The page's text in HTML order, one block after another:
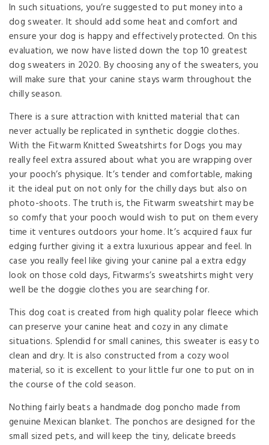
In such situations, you’re suggested to put money into a
dog sweater. It should add some heat and comfort and
ensure your dog is happy and effectively protected. On this
evaluation, we now have listed down the top 10 greatest
dog sweaters in 2020. By choosing any of the sweaters, you
will make sure that your canine stays warm throughout the
chilly season.
There is a sure attraction with knitted material that can
never actually be replicated in synthetic doggie clothes.
With the Fitwarm Knitted Sweatshirts for Dogs you may
really feel extra assured about what you are wrapping over
your pooch’s physique. It’s tender and comfortable, making
it the ideal put on not only for the chilly days but also on
photo-shoots. The truth is, the Fitwarm sweatshirt may be
so comfy that your pooch would wish to put on them every
time it ventures outdoors your home. It’s acquired faux fur
edging further giving it a extra luxurious appear and feel. In
case you really feel like giving your canine pal a extra edgy
look on those cold days, Fitwarms’s sweatshirts might very
well be the doggie clothes you are searching for.
This dog coat is created from high quality polar fleece which
can preserve your canine heat and cozy in any climate
situations. Splendid for small canines, this sweater is easy to
clean and dry. It is also constructed from a cozy wool
material, so it is excellent to your little fur one to put on in
the course of the cold season.
Nothing fairly beats a handmade dog poncho made from
genuine Mexican blanket. The ponchos are designed for the
small sized pets, and will keep the tiny, delicate breeds